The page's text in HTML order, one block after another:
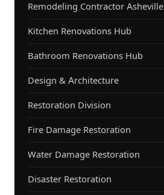
Remodeling Contractor Asheville
Kitchen Renovations Hub
Bathroom Renovations Hub
Design & Architecture
Restoration Division
Fire Damage Restoration
Water Damage Restoration
Disaster Restoration